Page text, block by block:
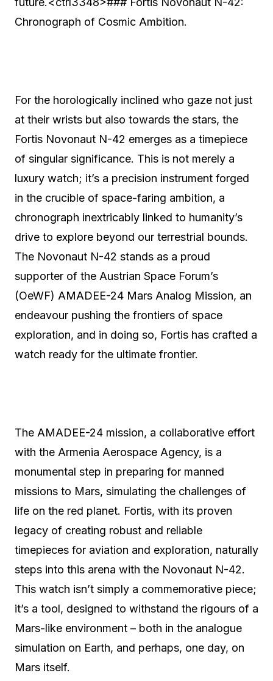
Chronograph of Cosmic Ambition.
For the horologically inclined who gaze not just
at their wrists but also towards the stars, the
Fortis Novonaut N-42 emerges as a timepiece
of singular significance. This is not merely a
luxury watch; it’s a precision instrument forged
in the crucible of space-faring ambition, a
chronograph inextricably linked to humanity’s
drive to explore beyond our terrestrial bounds.
The Novonaut N-42 stands as a proud
supporter of the Austrian Space Forum’s
(OeWF) AMADEE-24 Mars Analog Mission, an
endeavour pushing the frontiers of space
exploration, and in doing so, Fortis has crafted a
watch ready for the ultimate frontier.
The AMADEE-24 mission, a collaborative effort
with the Armenia Aerospace Agency, is a
monumental step in preparing for manned
missions to Mars, simulating the challenges of
life on the red planet. Fortis, with its proven
legacy of creating robust and reliable
timepieces for aviation and exploration, naturally
steps into this arena with the Novonaut N-42.
This watch isn’t simply a commemorative piece;
it’s a tool, designed to withstand the rigours of a
Mars-like environment – both in the analogue
simulation on Earth, and perhaps, one day, on
Mars itself.